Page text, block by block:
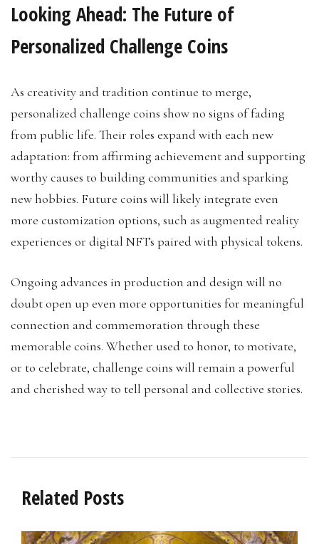
Looking Ahead: The Future of
Personalized Challenge Coins
As creativity and tradition continue to merge,
personalized challenge coins show no signs of fading
from public life. Their roles expand with each new
adaptation: from affirming achievement and supporting
worthy causes to building communities and sparking
new hobbies. Future coins will likely integrate even
more customization options, such as augmented reality
experiences or digital NFTs paired with physical tokens.
Ongoing advances in production and design will no
doubt open up even more opportunities for meaningful
connection and commemoration through these
memorable coins. Whether used to honor, to motivate,
or to celebrate, challenge coins will remain a powerful
and cherished way to tell personal and collective stories.
Related Posts